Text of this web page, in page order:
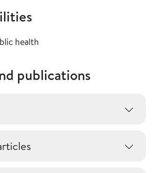
health
publications